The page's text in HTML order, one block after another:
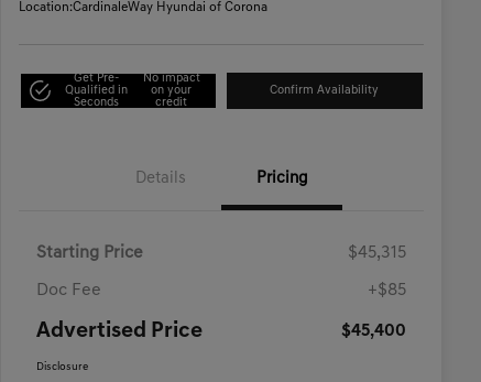
Location:CardinaleWay Hyundai of Corona
Get Pre-
Qualified in
Seconds
No impact
on your
credit
Confirm Availability
Details Pricing
Starting Price $45,315
Doc Fee +$85
Advertised Price $45,400
Disclosure